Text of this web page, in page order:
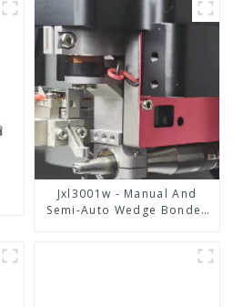
Jxl3001w - Manual And
Semi-Auto Wedge Bonder